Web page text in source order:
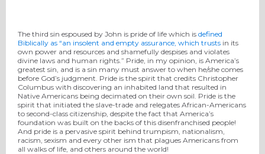
The third sin espoused by John is pride of life which is defined
Biblically as “an insolent and empty assurance, which trusts in its
own power and resources and shamefully despises and violates
divine laws and human rights.” Pride, in my opinion, is America’s
greatest sin, and is a sin many must answer to when he/she comes
before God’s judgment. Pride is the spirit that credits Christopher
Columbus with discovering an inhabited land that resulted in
Native Americans being decimated on their own soil. Pride is the
spirit that initiated the slave-trade and relegates African-Americans
to second-class citizenship, despite the fact that America’s
foundation was built on the backs of this disenfranchised people!
And pride is a pervasive spirit behind trumpism, nationalism,
racism, sexism and every other ism that plagues Americans from
all walks of life, and others around the world!